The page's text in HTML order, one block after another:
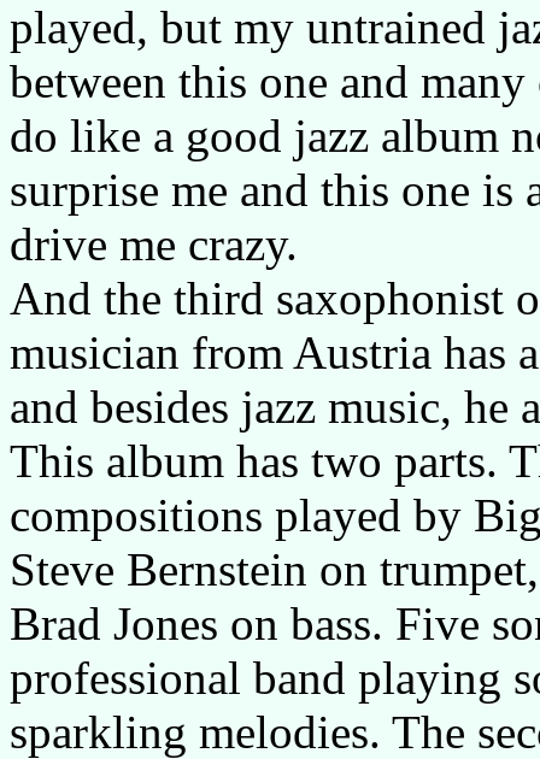
played, but my untrained
between this one and
do like a good jazz album
surprise me and this one is
drive me crazy.
And the third saxophonist
musician from Austria has
and besides jazz music, he
This album has two parts.
compositions played by
Steve Bernstein on
Brad Jones on bass. Five
professional band playing
sparkling melodies. The